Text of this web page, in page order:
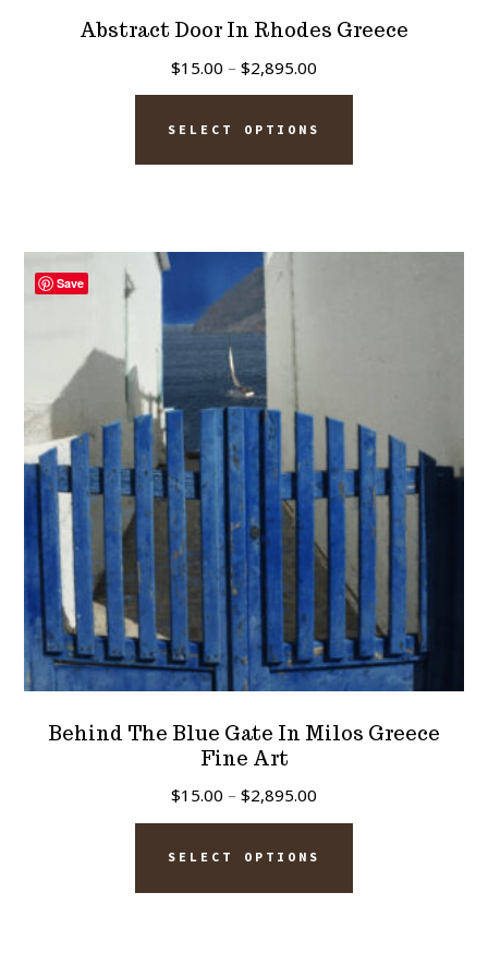
Abstract Door In Rhodes Greece
$15.00 – $2,895.00
range:
$15.00
SELECT OPTIONS
This
has
chosen
on
the
product
page
Save
Behind The Blue Gate In Milos Greece
Fine Art
$15.00 – $2,895.00
range:
$15.00
SELECT OPTIONS
This
has